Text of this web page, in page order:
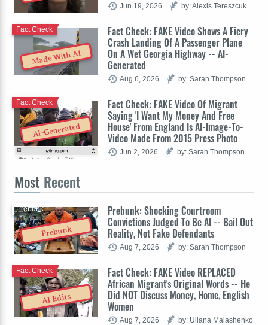
Jun 19, 2026 by: Alexis Tereszcuk
Made With AI
Fact Check: FAKE Video Shows A Fiery
Crash Landing Of A Passenger Plane
On A Wet Georgia Highway -- AI-
Generated
Fact Check
Aug 6, 2026 by: Sarah Thompson
AI-Generated
Fact Check: FAKE Video Of Migrant
Saying 'I Want My Money And Free
House' From England Is AI-Image-To-
Video Made From 2015 Press Photo
Fact Check
Jun 2, 2026 by: Sarah Thompson
Most Recent
Prebunk
Prebunk: Shocking Courtroom
Convictions Judged To Be AI -- Bail Out
Reality, Not Fake Defendants
Prebunk
Aug 7, 2026 by: Sarah Thompson
AI Edits
Fact Check: FAKE Video REPLACED
African Migrant's Original Words -- He
Did NOT Discuss Money, Home, English
Women
Fact Check
Aug 7, 2026 by: Uliana Malashenko